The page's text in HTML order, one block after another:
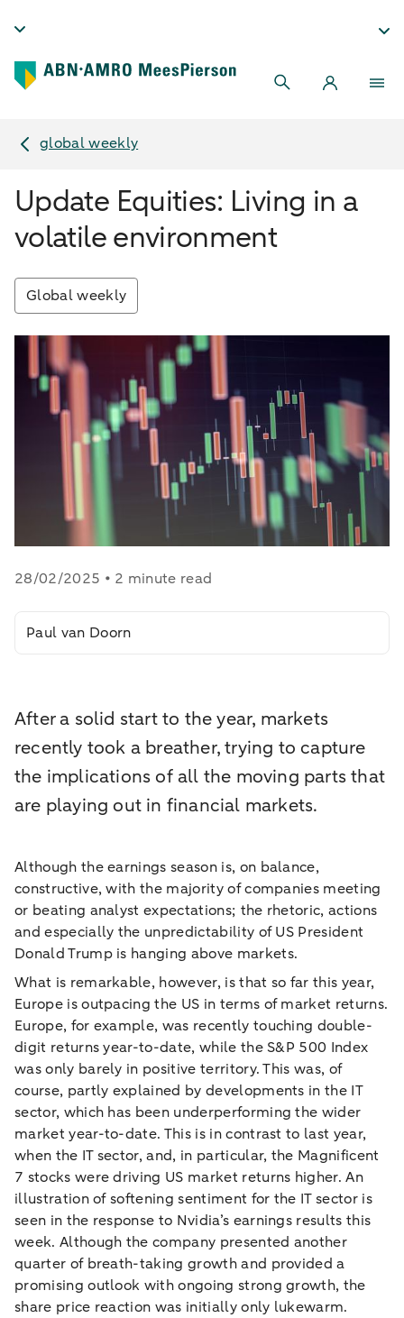
global weekly
Update Equities: Living in a
volatile environment
Global weekly
28/02/2025 • 2 minute read
Paul van Doorn
After a solid start to the year, markets
recently took a breather, trying to capture
the implications of all the moving parts that
are playing out in financial markets.
Although the earnings season is, on balance,
constructive, with the majority of companies meeting
or beating analyst expectations; the rhetoric, actions
and especially the unpredictability of US President
Donald Trump is hanging above markets.
What is remarkable, however, is that so far this year,
Europe is outpacing the US in terms of market returns.
Europe, for example, was recently touching double-
digit returns year-to-date, while the S&P 500 Index
was only barely in positive territory. This was, of
course, partly explained by developments in the IT
sector, which has been underperforming the wider
market year-to-date. This is in contrast to last year,
when the IT sector, and, in particular, the Magnificent
7 stocks were driving US market returns higher. An
illustration of softening sentiment for the IT sector is
seen in the response to Nvidia’s earnings results this
week. Although the company presented another
quarter of breath-taking growth and provided a
promising outlook with ongoing strong growth, the
share price reaction was initially only lukewarm.